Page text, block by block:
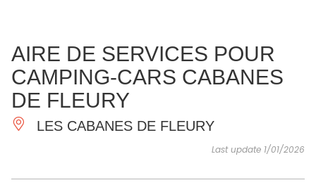
ESSENTIAL
AND
DO
INSPIRATIONS AGENDA
AIRE DE SERVICES POUR
CAMPING-CARS CABANES
DE FLEURY
LES CABANES DE FLEURY
Last update 1/01/2026